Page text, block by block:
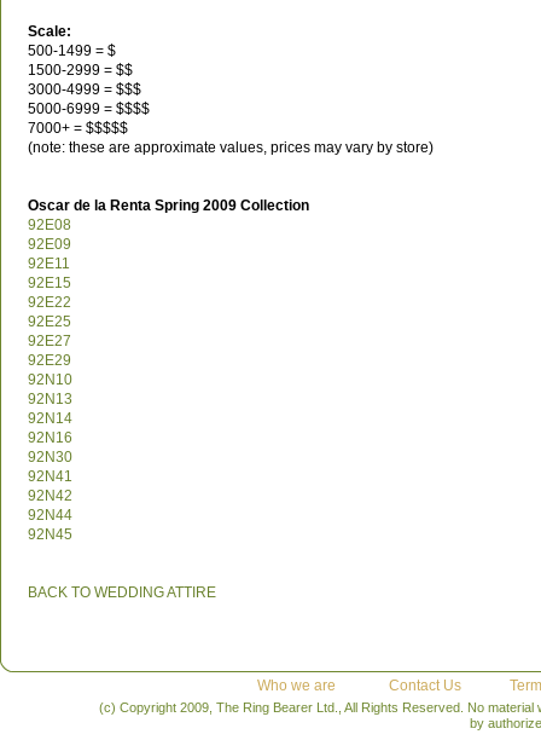
Scale:
500-1499 = $
1500-2999 = $$
3000-4999 = $$$
5000-6999 = $$$$
7000+ = $$$$$
(note: these are approximate values, prices may vary by store)
Oscar de la Renta Spring 2009 Collection
92E08
92E09
92E11
92E15
92E22
92E25
92E27
92E29
92N10
92N13
92N14
92N16
92N30
92N41
92N42
92N44
92N45
BACK TO WEDDING ATTIRE
Who we are Contact Us
(c) Copyright 2009, The Ring Bearer Ltd., All Rights Reserved. No
by